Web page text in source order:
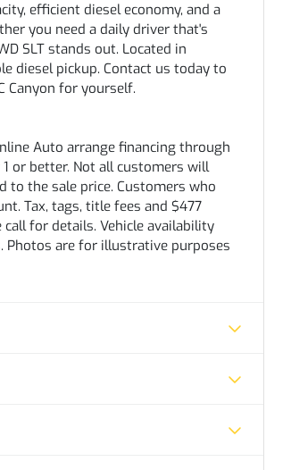
efficient diesel economy, and a
you need a daily driver that's
SLT stands out. Located in
diesel pickup. Contact us today to
Canyon for yourself.
Auto arrange financing through
or better. Not all customers will
to the sale price. Customers who
Tax, tags, title fees and $477
for details. Vehicle availability
are for illustrative purposes